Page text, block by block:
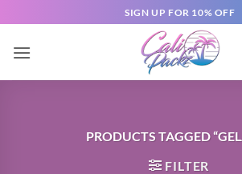
SIGN UP FOR 10% OFF
PRODUCTS TAGGED
FILTER